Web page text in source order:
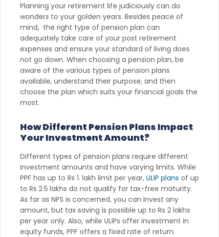
Planning your retirement life judiciously can do
wonders to your golden years. Besides peace of
mind, the right type of pension plan can
adequately take care of your post retirement
expenses and ensure your standard of living does
not go down. When choosing a pension plan, be
aware of the various types of pension plans
available, understand their purpose, and then
choose the plan which suits your financial goals the
most.
How Different Pension Plans Impact
Your Investment Amount?
Different types of pension plans require different
investment amounts and have varying limits. While
PPF has up to Rs 1. lakh limit per year, ULIP plans of up
to Rs 2.5 lakhs do not qualify for tax-free maturity.
As far as NPS is concerned, you can invest any
amount, but tax saving is possible up to Rs 2 lakhs
per year only. Also, while ULIPs offer investment in
equity funds, PPF offers a fixed rate of return.